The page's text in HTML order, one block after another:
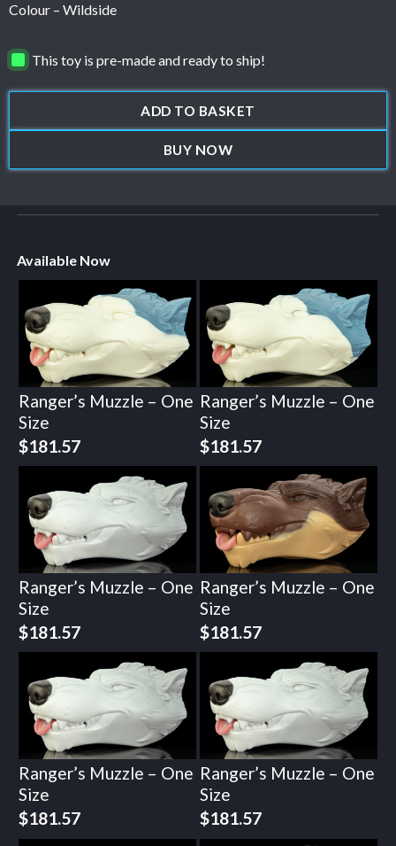
Colour – Wildside
This toy is pre-made and ready to ship!
ADD TO BASKET
BUY NOW
Available Now
Ranger’s Muzzle – One
Size
$181.57
Ranger’s Muzzle – One
Size
$181.57
Ranger’s Muzzle – One
Size
$181.57
Ranger’s Muzzle – One
Size
$181.57
Ranger’s Muzzle – One
Size
$181.57
Ranger’s Muzzle – One
Size
$181.57